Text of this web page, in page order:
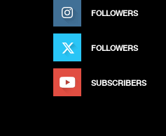
FOLLOWERS
FOLLOWERS
SUBSCRIBERS